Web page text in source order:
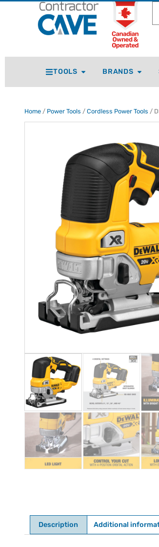
TOOLS BRANDS
Home / Power Tools / Cordless Power Tools /
Description Additional
Description